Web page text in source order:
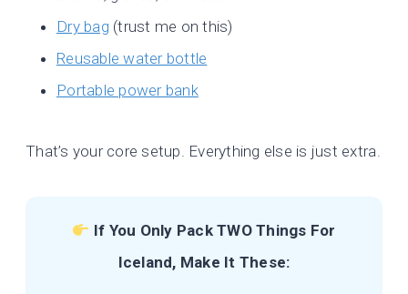
Dry bag (trust me on this)
Reusable water bottle
Portable power bank
That’s your core setup. Everything else is just extra.
If You Only Pack TWO Things For
Iceland, Make It These: